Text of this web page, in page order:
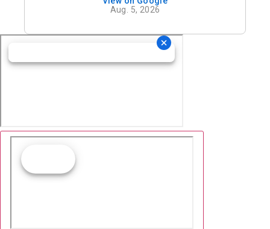
definitely recommend his office.
Aug. 5, 2026